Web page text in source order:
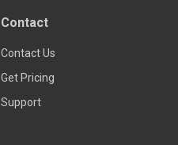
Contact
Contact Us
Get Pricing
Support